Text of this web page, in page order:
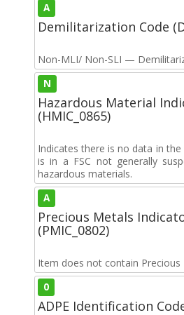
A
Demilitarization Code
Non-MLI/ Non-SLI —
N
Hazardous Material
(HMIC_0865)
Indicates there is no data in the
is in a FSC not generally
hazardous materials.
A
Precious Metals
(PMIC_0802)
Item does not contain Precious
0
ADPE Identification